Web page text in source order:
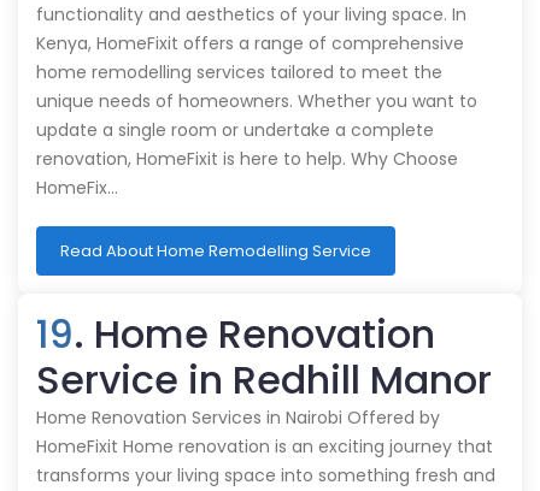
functionality and aesthetics of your living space. In
Kenya, HomeFixit offers a range of comprehensive
home remodelling services tailored to meet the
unique needs of homeowners. Whether you want to
update a single room or undertake a complete
renovation, HomeFixit is here to help. Why Choose
HomeFix…
Read About Home Remodelling Service
19. Home Renovation
Service in Redhill Manor
Home Renovation Services in Nairobi Offered by
HomeFixit Home renovation is an exciting journey that
transforms your living space into something fresh and